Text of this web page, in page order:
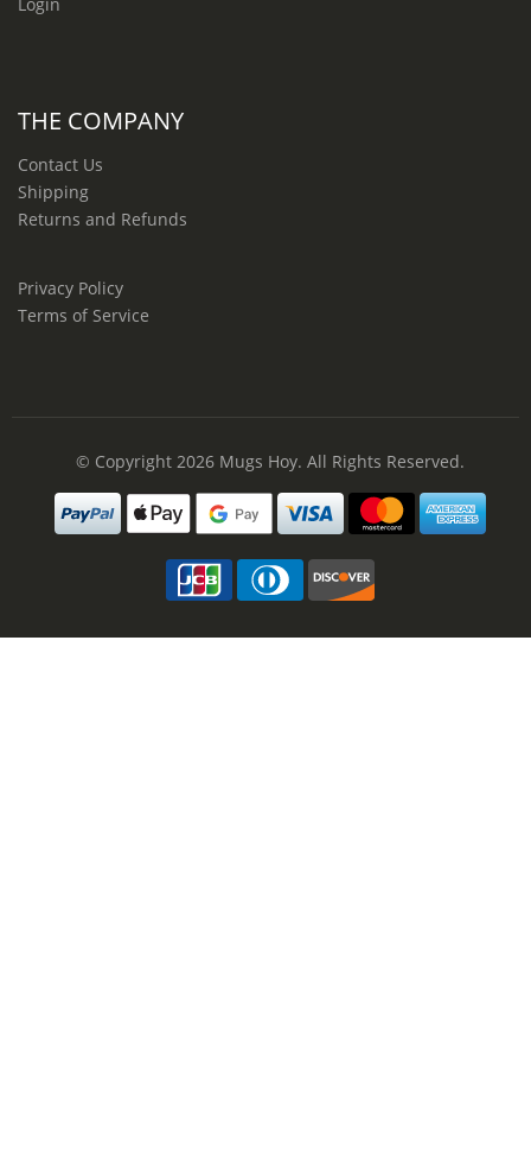
THE COMPANY
Contact Us
Shipping
Returns and Refunds
Privacy Policy
Terms of Service
© Copyright 2026 Mugs Hoy. All Rights Reserved.